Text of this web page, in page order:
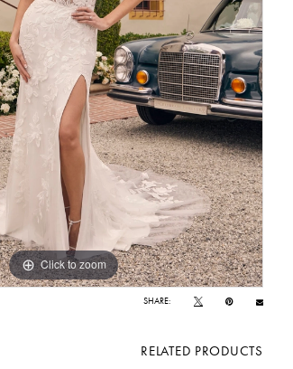
Click to zoom
Click to zoom
SHARE:
RELATED PRODUCTS